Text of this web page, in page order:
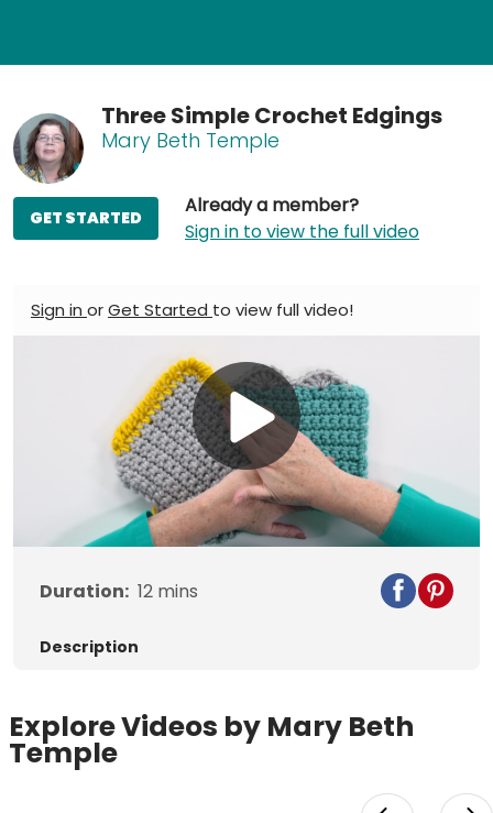
Three Simple Crochet Edgings
Mary Beth Temple
Already a member?
Sign in to view the full video
GET STARTED
Sign in orGet Started to view full video!
Play
Video
Duration: 12 mins
Description
Explore Videos by Mary Beth
Temple